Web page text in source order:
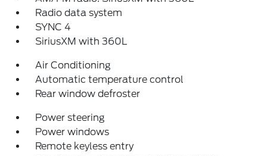
Radio data system
SYNC 4
SiriusXM with 360L
Air Conditioning
Automatic temperature control
Rear window defroster
Power steering
Power windows
Remote keyless entry